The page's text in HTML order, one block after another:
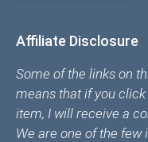
Affiliate Disclosure
Some of the links on
means that if you
item, I will receive a
We are one of the